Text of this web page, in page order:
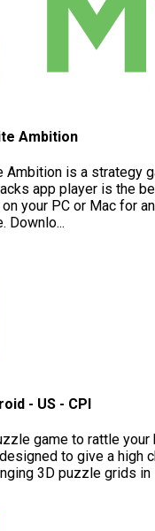
Ambition
Ambition is a strategy
app player is the
your PC or Mac for
Downlo...
- US - CPI
game to rattle your
to give a high
3D puzzle grids